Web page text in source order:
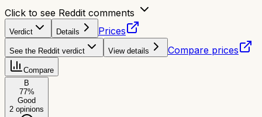
Click to see Reddit comments
Verdict Details Prices
See the Reddit verdict View details Compare prices
Compare
B
77%
Good
2 opinions